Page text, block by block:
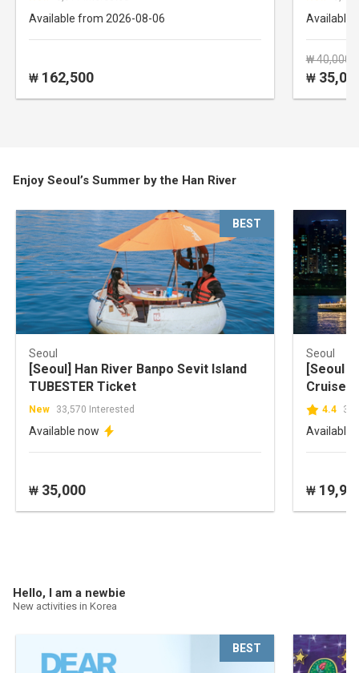
Available from 2026-08-06
₩ 162,500
Available
₩ 40,000
₩
Enjoy Seoul’s Summer by the Han River
BEST
Seoul
[Seoul] Han River Banpo Sevit Island
TUBESTER Ticket
New 33,570 Interested
Available now
₩ 35,000
Seoul
[Seoul
Cruise
4.4
Available
₩
Hello, I am a newbie
New activities in Korea
BEST